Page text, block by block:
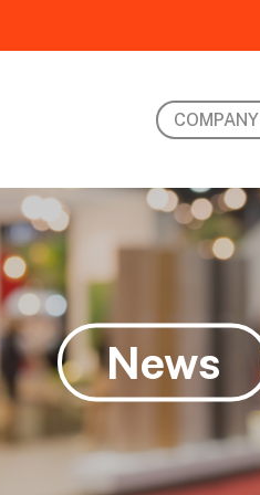
COMPANY
News